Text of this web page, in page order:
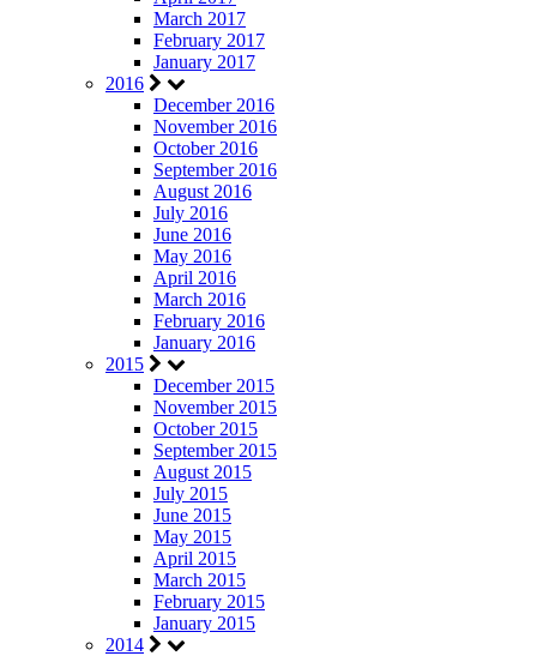
March 2017
February 2017
January 2017
2016
December 2016
November 2016
October 2016
September 2016
August 2016
July 2016
June 2016
May 2016
April 2016
March 2016
February 2016
January 2016
2015
December 2015
November 2015
October 2015
September 2015
August 2015
July 2015
June 2015
May 2015
April 2015
March 2015
February 2015
January 2015
2014